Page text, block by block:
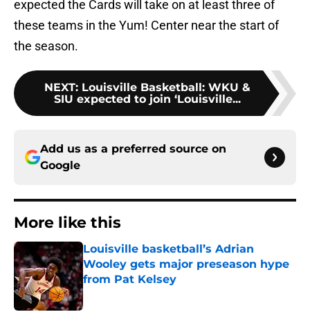
expected the Cards will take on at least three of
these teams in the Yum! Center near the start of
the season.
NEXT: Louisville Basketball: WKU &
SIU expected to join ‘Louisville...
Add us as a preferred source on
Google
More like this
Louisville basketball’s Adrian
Wooley gets major preseason hype
from Pat Kelsey
Published by on Invalid Date